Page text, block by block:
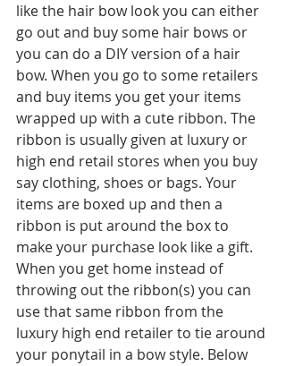
like the hair bow look you can either
go out and buy some hair bows or
you can do a DIY version of a hair
bow. When you go to some retailers
and buy items you get your items
wrapped up with a cute ribbon. The
ribbon is usually given at luxury or
high end retail stores when you buy
say clothing, shoes or bags. Your
items are boxed up and then a
ribbon is put around the box to
make your purchase look like a gift.
When you get home instead of
throwing out the ribbon(s) you can
use that same ribbon from the
luxury high end retailer to tie around
your ponytail in a bow style. Below